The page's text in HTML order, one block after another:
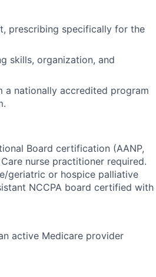
prescribing specifically for the
skills, organization, and
a nationally accredited program
Board certification (AANP,
nurse practitioner required.
geriatric or hospice palliative
NCCPA board certified with
active Medicare provider